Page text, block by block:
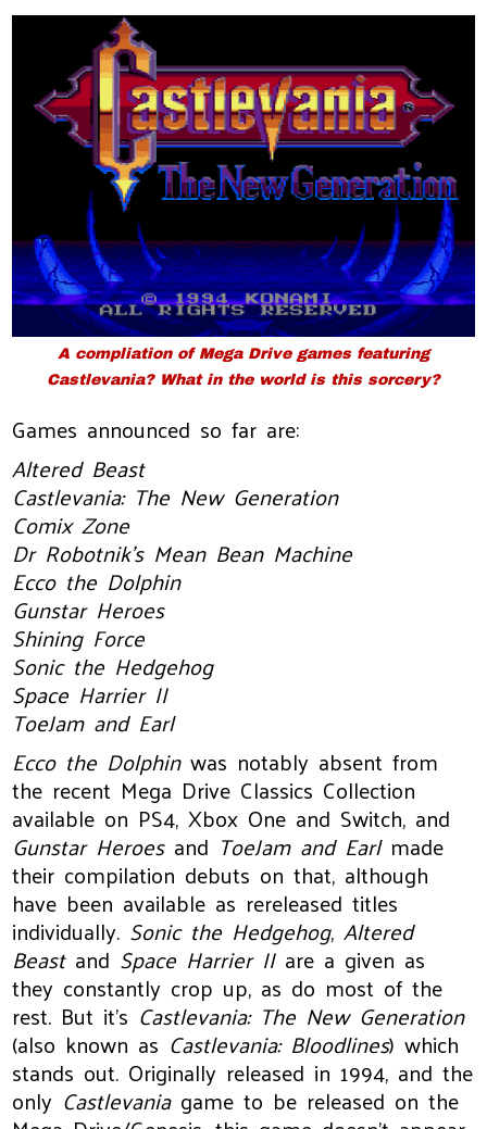
A compliation of Mega Drive games featuring
Castlevania? What in the world is this sorcery?
Games announced so far are:
Altered Beast
Castlevania: The New Generation
Comix Zone
Dr Robotnik’s Mean Bean Machine
Ecco the Dolphin
Gunstar Heroes
Shining Force
Sonic the Hedgehog
Space Harrier II
ToeJam and Earl
Ecco the Dolphinwas notably absent from
the recent Mega Drive Classics Collection
available on PS4, Xbox One and Switch, and
Gunstar Heroesand ToeJam and Earlmade
their compilation debuts on that, although
have been available as rereleased titles
individually. Sonic the Hedgehog,Altered
Beastand Space Harrier IIare a given as
they constantly crop up, as do most of the
rest. But it’s Castlevania: The New Generation
(also known as Castlevania: Bloodlines) which
stands out. Originally released in 1994, and the
only Castlevaniagame to be released on the